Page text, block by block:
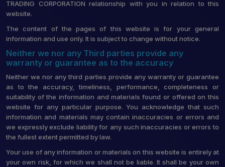
TRADING CORPORATION relationship with you in relation to this
website.
The content of the pages of this website is for your general
information and use only. It is subject to change without notice.
Neither we nor any Third parties provide any
warranty or guarantee as to the accuracy
Neither we nor any third parties provide any warranty or guarantee
as to the accuracy, timeliness, performance, completeness or
suitability of the information and materials found or offered on this
website for any particular purpose. You acknowledge that such
information and materials may contain inaccuracies or errors and
we expressly exclude liability for any such inaccuracies or errors to
the fullest extent permitted by law.
Your use of any information or materials on this website is entirely at
your own risk, for which we shall not be liable. It shall be your own